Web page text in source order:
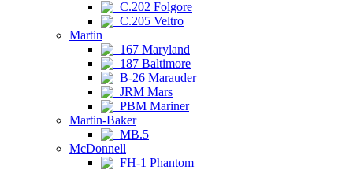
C.202 Folgore
C.205 Veltro
Martin
167 Maryland
187 Baltimore
B-26 Marauder
JRM Mars
PBM Mariner
Martin-Baker
MB.5
McDonnell
FH-1 Phantom